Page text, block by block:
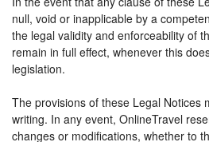
null, void or inapplicable by a
the legal validity and enforceability of
remain in full effect, whenever this
legislation.
The provisions of these Legal Notices
writing. In any event, OnlineTravel
changes or modifications, whether to